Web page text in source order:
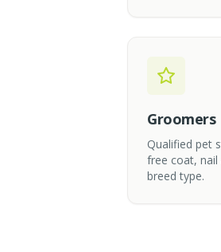
Groomers
Qualified pet
free coat, nail
breed type.